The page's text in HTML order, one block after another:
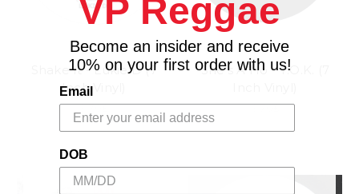
Shake It - Lukie D (7
Inch Vinyl)
3.70£
She's A Ho - T.O.K. (7
3.70£
VP Reggae
Become an insider and receive
10% on your first order with us!
Email
DOB